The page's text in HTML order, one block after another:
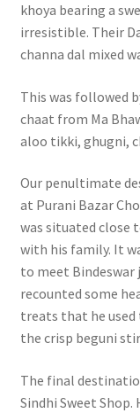
khoya bearing a
irresistible. Their
channa dal mixed
This was followed
chaat from Ma
aloo tikki, ghugni,
Our penultimate
at Purani Bazar
was situated close
with his family. It
to meet Bindeswar
recounted some
treats that he
the crisp beguni
The final
Sindhi Sweet